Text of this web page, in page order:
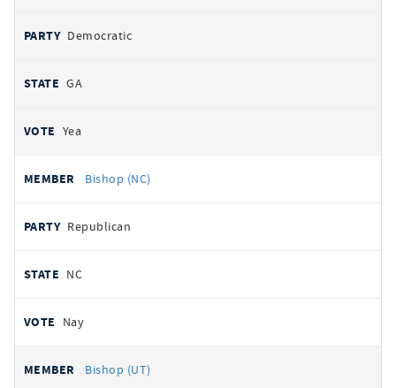
Democratic
GA
Yea
Bishop (NC)
Republican
NC
Nay
Bishop (UT)